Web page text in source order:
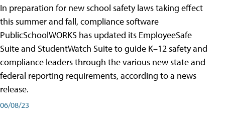
In preparation for new school safety laws taking effect
this summer and fall, compliance software
PublicSchoolWORKS has updated its EmployeeSafe
Suite and StudentWatch Suite to guide K–12 safety and
compliance leaders through the various new state and
federal reporting requirements, according to a news
release.
06/08/23